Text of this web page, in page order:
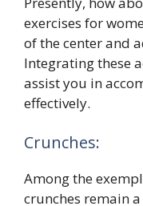
exercises for
of the center and
Integrating these
assist you in
effectively.
Crunches:
Among the
crunches remain